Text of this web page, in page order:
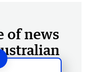
of news